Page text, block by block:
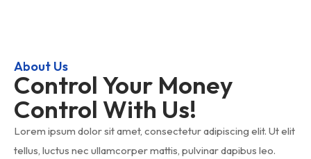
About Us
Control Your Money
Control With Us!
Lorem ipsum dolor sit amet, consectetur adipiscing elit. Ut elit
tellus, luctus nec ullamcorper mattis, pulvinar dapibus leo.